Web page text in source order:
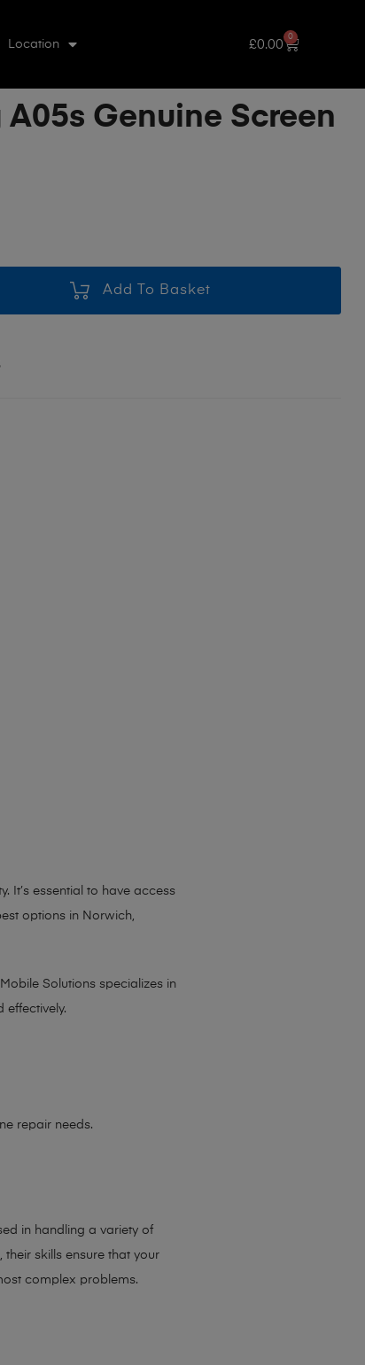
Location £0.00
0
Genuine Screen
Add To Basket
It’s essential to have access
options in Norwich,
Solutions specializes in
effectively.
repair needs.
in handling a variety of
skills ensure that your
complex problems.